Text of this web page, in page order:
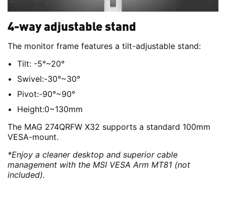
4-way adjustable stand
The monitor frame features a tilt-adjustable stand:
Tilt: -5°~20°
Swivel:-30°~30°
Pivot:-90°~90°
Height:0~130mm
The MAG 274QRFW X32 supports a standard 100mm
VESA-mount.
*Enjoy a cleaner desktop and superior cable
management with the MSI VESA Arm MT81 (not
included).